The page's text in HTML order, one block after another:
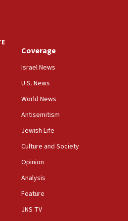
on Canadian campuses, gov
a ‘wake-up call,’ CIJA
hold Dr. Fauci in contempt of
Yemeni gov troops in
Center endorses
legislation to protect
of worship from
shooting at US consulate
says
Coverage
Israel News
U.S. News
World News
Antisemitism
Jewish Life
Culture and Society
Opinion
Analysis
Feature
JNS TV